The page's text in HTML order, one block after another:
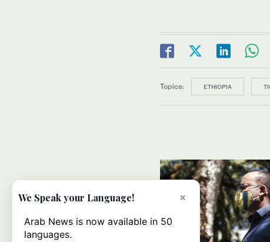
Topics: ETHIOPIA
×
We Speak your Language!
Arab News is now available in 50
languages.